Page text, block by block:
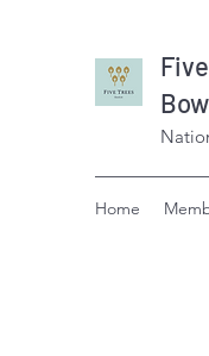
Home